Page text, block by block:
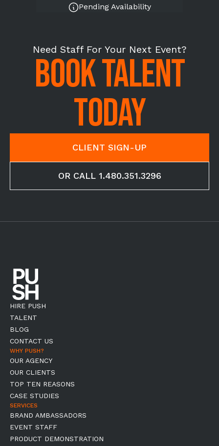
Pending Availability
Need Staff For Your Next Event?
BOOK TALENT
TODAY
CLIENT SIGN-UP
OR CALL 1.480.351.3296
HIRE PUSH
TALENT
BLOG
CONTACT US
WHY PUSH?
OUR AGENCY
OUR CLIENTS
TOP TEN REASONS
CASE STUDIES
SERVICES
BRAND AMBASSADORS
EVENT STAFF
PRODUCT DEMONSTRATION